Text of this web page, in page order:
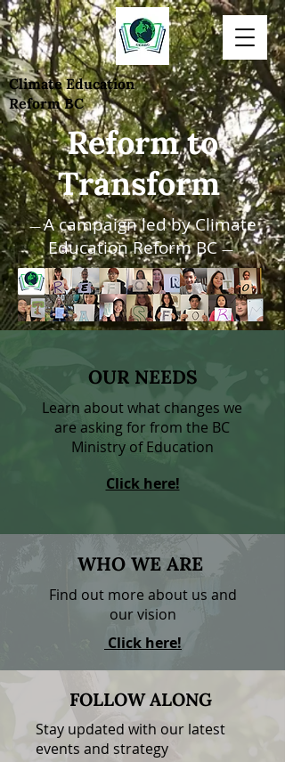
Climate Education
Reform BC
Reform to
Transform
—A campaign led by Climate
Education Reform BC—
OUR NEEDS
Learn about what changes we
are asking for from the BC
Ministry of Education
Click here!
WHO WE ARE
Find out more about us and
our vision
Click here!
FOLLOW ALONG
Stay updated with our latest
events and strategy